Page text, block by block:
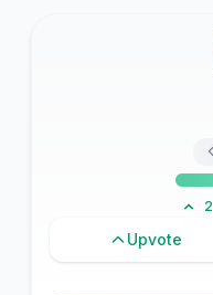
2
Upvote